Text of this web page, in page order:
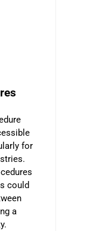
for
could
a